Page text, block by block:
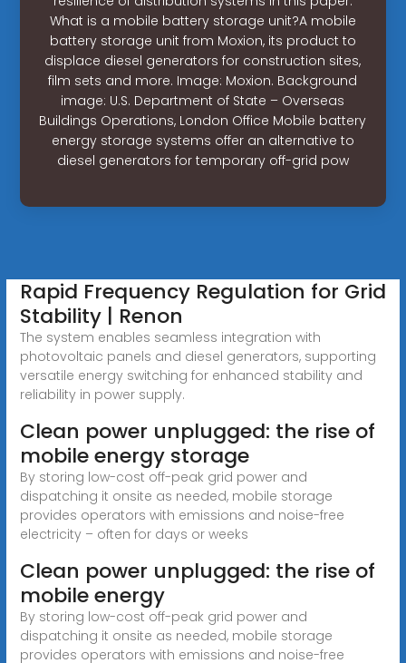
What is a mobile battery storage unit?A mobile
battery storage unit from Moxion, its product to
displace diesel generators for construction sites,
film sets and more. Image: Moxion. Background
image: U.S. Department of State – Overseas
Buildings Operations, London Office Mobile battery
energy storage systems offer an alternative to
diesel generators for temporary off-grid pow
Rapid Frequency Regulation for Grid
Stability | Renon
The system enables seamless integration with
photovoltaic panels and diesel generators, supporting
versatile energy switching for enhanced stability and
reliability in power supply.
Clean power unplugged: the rise of
mobile energy storage
By storing low-cost off-peak grid power and
dispatching it onsite as needed, mobile storage
provides operators with emissions and noise-free
electricity – often for days or weeks
Clean power unplugged: the rise of
mobile energy
By storing low-cost off-peak grid power and
dispatching it onsite as needed, mobile storage
provides operators with emissions and noise-free